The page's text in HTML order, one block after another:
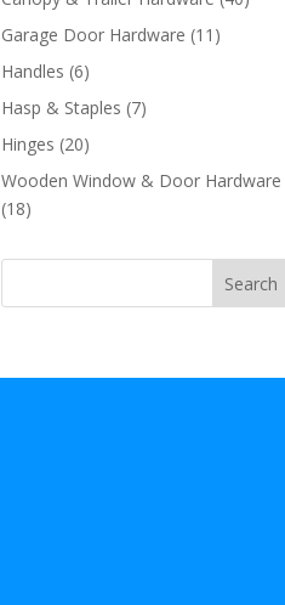
Garage Door Hardware 11 11
Handles 66
products
Hasp & Staples 77
Hinges 2020
products
Wooden Window & Door Hardware
1818
Search